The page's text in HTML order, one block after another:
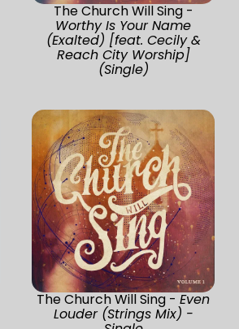
The Church Will Sing -
Worthy Is Your Name
(Exalted) [feat. Cecily &
Reach City Worship]
(Single)
The Church Will Sing -Even
Louder (Strings Mix) -